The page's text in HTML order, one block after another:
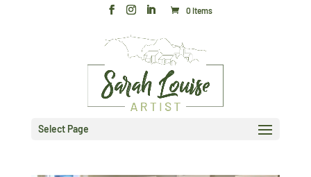
0 Items
Select Page